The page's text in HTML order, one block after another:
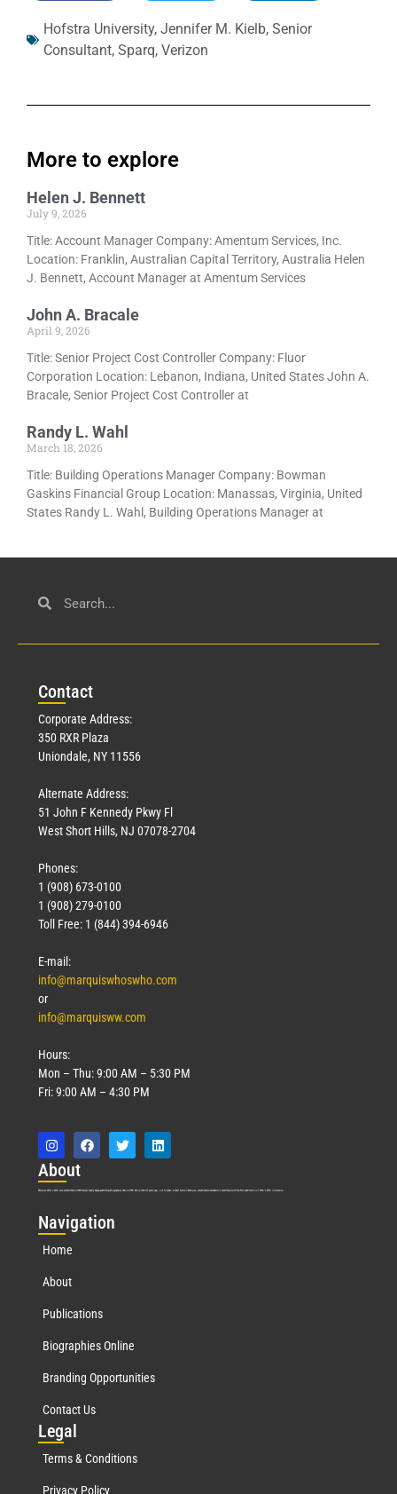
Hofstra University, Jennifer M. Kielb, Senior
Consultant, Sparq, Verizon
More to explore
Helen J. Bennett
July 9, 2026
Title: Account Manager Company: Amentum Services, Inc.
Location: Franklin, Australian Capital Territory, Australia Helen
J. Bennett, Account Manager at Amentum Services
John A. Bracale
April 9, 2026
Title: Senior Project Cost Controller Company: Fluor
Corporation Location: Lebanon, Indiana, United States John A.
Bracale, Senior Project Cost Controller at
Randy L. Wahl
March 18, 2026
Title: Building Operations Manager Company: Bowman
Gaskins Financial Group Location: Manassas, Virginia, United
States Randy L. Wahl, Building Operations Manager at
Contact
Corporate Address:
350 RXR Plaza
Uniondale, NY 11556
Alternate Address:
51 John F Kennedy Pkwy Fl
West Short Hills, NJ 07078-2704
Phones:
1 (908) 673-0100
1 (908) 279-0100
Toll Free: 1 (844) 394-6946
E-mail:
info@marquiswhoswho.com
or
info@marquisww.com
Hours:
Mon – Thu: 9:00 AM – 5:30 PM
Fri: 9:00 AM – 4:30 PM
About
Marquis Who’s Who was established in 1898 and promptly began publishing biographical data in 1899. More than127years ago, our founder, Albert Nelson Marquis, established a standard of excellence with the first publication of Who’s Who in America.
Navigation
Home
About
Publications
Biographies Online
Branding Opportunities
Contact Us
Legal
Terms & Conditions
Privacy Policy